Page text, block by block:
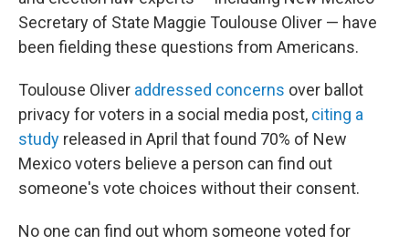
Secretary of State Maggie Toulouse Oliver — have
been fielding these questions from Americans.
Toulouse Oliver addressed concerns over ballot
privacy for voters in a social media post, citing a
study released in April that found 70% of New
Mexico voters believe a person can find out
someone's vote choices without their consent.
No one can find out whom someone voted for